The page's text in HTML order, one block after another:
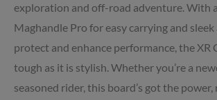
exploration and off-road adventure. With
Maghandle Pro for easy carrying and sleek
protect and enhance performance, the XR
tough as it is stylish. Whether you’re a
seasoned rider, this board’s got the power,